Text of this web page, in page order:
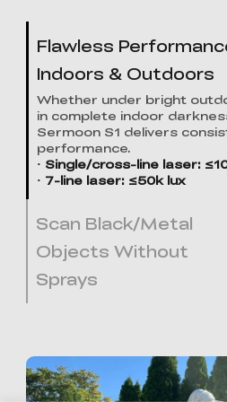
Flawless
Indoors & Outdoors
Whether under bright
in complete indoor
Sermoon S1 delivers
performance.
· Single/cross-line laser:
· 7-line laser: ≤50k lux
Scan Black/Metal
Objects Without
Sprays
Clear Navigation
Fast Page Loading